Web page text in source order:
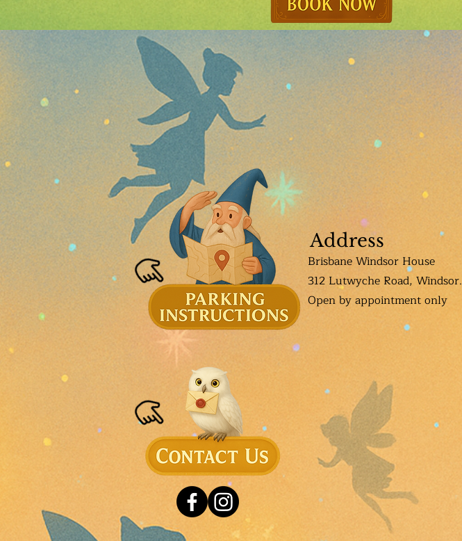
Address
Brisbane Windsor House
312 Lutwyche Road, Windsor.
Open by appointment only